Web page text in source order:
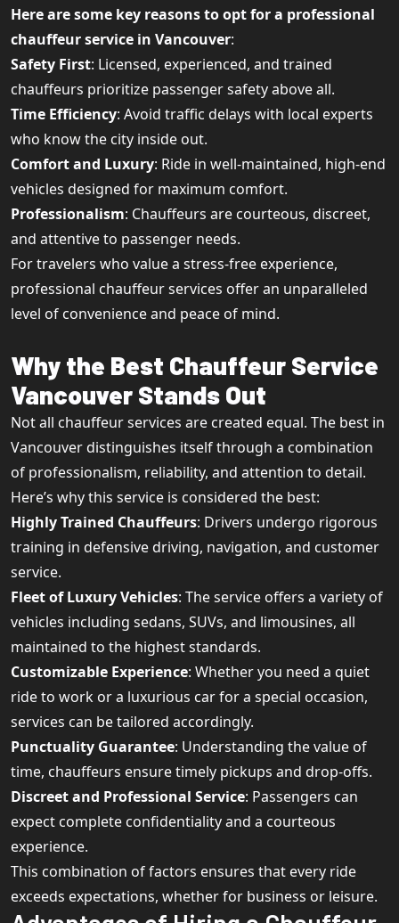
Here are some key reasons to opt for a professional
chauffeur service in Vancouver:
Safety First: Licensed, experienced, and trained
chauffeurs prioritize passenger safety above all.
Time Efficiency: Avoid traffic delays with local experts
who know the city inside out.
Comfort and Luxury: Ride in well-maintained, high-end
vehicles designed for maximum comfort.
Professionalism: Chauffeurs are courteous, discreet,
and attentive to passenger needs.
For travelers who value a stress-free experience,
professional chauffeur services offer an unparalleled
level of convenience and peace of mind.
Why the Best Chauffeur Service
Vancouver Stands Out
Not all chauffeur services are created equal. The best in
Vancouver distinguishes itself through a combination
of professionalism, reliability, and attention to detail.
Here’s why this service is considered the best:
Highly Trained Chauffeurs: Drivers undergo rigorous
training in defensive driving, navigation, and customer
service.
Fleet of Luxury Vehicles: The service offers a variety of
vehicles including sedans, SUVs, and limousines, all
maintained to the highest standards.
Customizable Experience: Whether you need a quiet
ride to work or a luxurious car for a special occasion,
services can be tailored accordingly.
Punctuality Guarantee: Understanding the value of
time, chauffeurs ensure timely pickups and drop-offs.
Discreet and Professional Service: Passengers can
expect complete confidentiality and a courteous
experience.
This combination of factors ensures that every ride
exceeds expectations, whether for business or leisure.